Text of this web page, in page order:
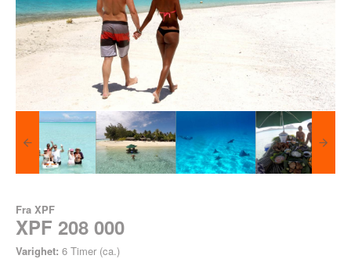
Fra XPF
XPF 208 000
Varighet: 6 Timer (ca.)